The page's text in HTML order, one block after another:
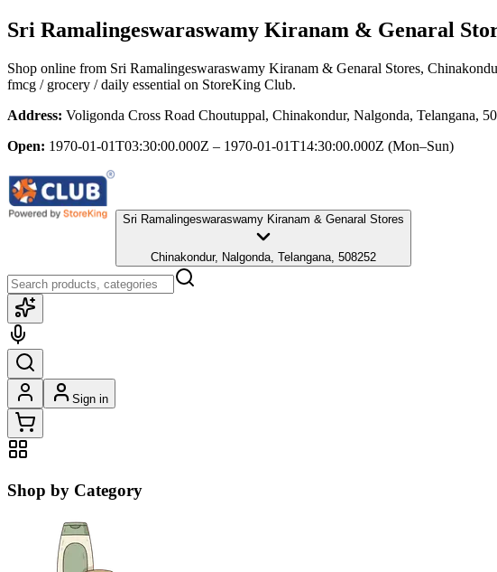
Sri Ramalingeswaraswamy Kiranam & Genaral
Shop online from Sri Ramalingeswaraswamy Kiranam & Genaral Stores,
fmcg / grocery / daily essential on StoreKing Club.
Address: Voligonda Cross Road Choutuppal, Chinakondur, Nalgonda, Telangana,
Open: 1970-01-01T03:30:00.000Z – 1970-01-01T14:30:00.000Z (Mon–Sun)
Sri Ramalingeswaraswamy Kiranam & Genaral Stores
Chinakondur, Nalgonda, Telangana, 508252
Sign in
Shop by Category